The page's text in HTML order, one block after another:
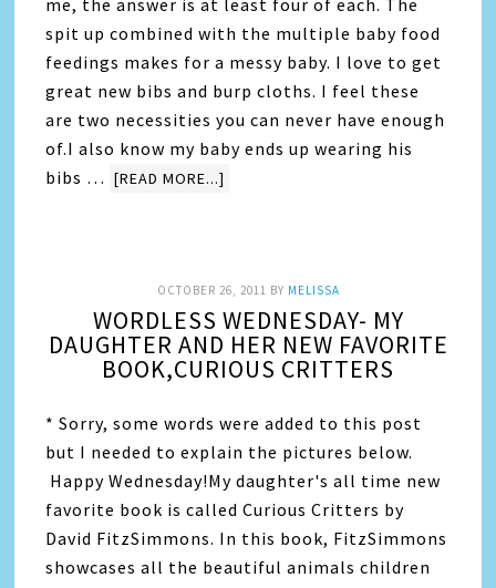
me, the answer is at least four of each. The
spit up combined with the multiple baby food
feedings makes for a messy baby. I love to get
great new bibs and burp cloths. I feel these
are two necessities you can never have enough
of.I also know my baby ends up wearing his
bibs … [READ MORE...]
OCTOBER 26, 2011 BY MELISSA
WORDLESS WEDNESDAY- MY
DAUGHTER AND HER NEW FAVORITE
BOOK,CURIOUS CRITTERS
* Sorry, some words were added to this post
but I needed to explain the pictures below.
Happy Wednesday!My daughter's all time new
favorite book is called Curious Critters by
David FitzSimmons. In this book, FitzSimmons
showcases all the beautiful animals children